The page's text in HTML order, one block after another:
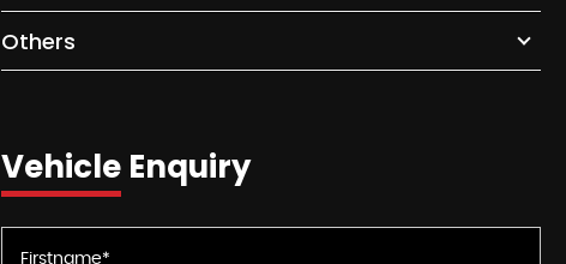
Others
Vehicle Enquiry